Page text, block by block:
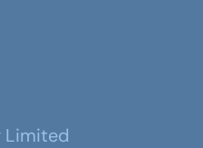
Limited